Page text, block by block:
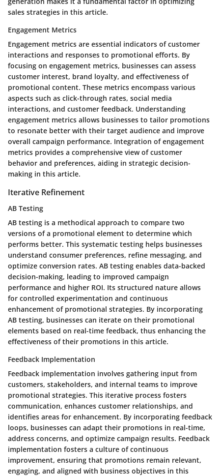
sales strategies in this article.
Engagement Metrics
Engagement metrics are essential indicators of customer
interactions and responses to promotional efforts. By
focusing on engagement metrics, businesses can assess
customer interest, brand loyalty, and effectiveness of
promotional content. These metrics encompass various
aspects such as click-through rates, social media
interactions, and customer feedback. Understanding
engagement metrics allows businesses to tailor promotions
to resonate better with their target audience and improve
overall campaign performance. Integration of engagement
metrics provides a comprehensive view of customer
behavior and preferences, aiding in strategic decision-
making in this article.
Iterative Refinement
AB Testing
AB testing is a methodical approach to compare two
versions of a promotional element to determine which
performs better. This systematic testing helps businesses
understand consumer preferences, refine messaging, and
optimize conversion rates. AB testing enables data-backed
decision-making, leading to improved campaign
performance and higher ROI. Its structured nature allows
for controlled experimentation and continuous
enhancement of promotional strategies. By incorporating
AB testing, businesses can iterate on their promotional
elements based on real-time feedback, thus enhancing the
effectiveness of their promotions in this article.
Feedback Implementation
Feedback implementation involves gathering input from
customers, stakeholders, and internal teams to improve
promotional strategies. This iterative process fosters
communication, enhances customer relationships, and
identifies areas for enhancement. By incorporating feedback
loops, businesses can adapt their promotions in real-time,
address concerns, and optimize campaign results. Feedback
implementation fosters a culture of continuous
improvement, ensuring that promotions remain relevant,
engaging, and aligned with business objectives in this